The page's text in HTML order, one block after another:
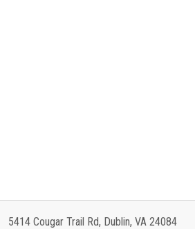
5414 Cougar Trail Rd, Dublin, VA 24084